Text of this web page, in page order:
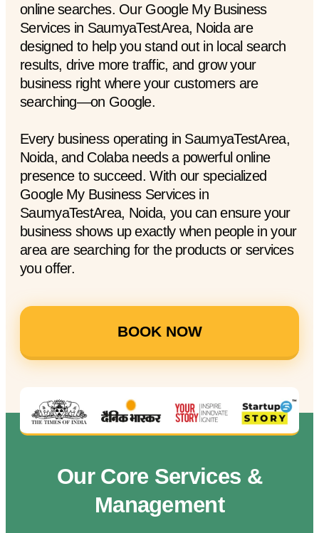
online searches. Our Google My Business
Services in SaumyaTestArea, Noida are
designed to help you stand out in local search
results, drive more traffic, and grow your
business right where your customers are
searching—on Google.
Every business operating in SaumyaTestArea,
Noida, and Colaba needs a powerful online
presence to succeed. With our specialized
Google My Business Services in
SaumyaTestArea, Noida, you can ensure your
business shows up exactly when people in your
area are searching for the products or services
you offer.
BOOK NOW
Our Core Services &
Management